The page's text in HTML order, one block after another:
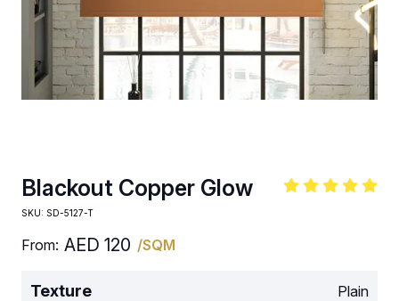
Blackout Copper Glow
SKU: SD-5127-T
From: AED120 /SQM
Texture Plain